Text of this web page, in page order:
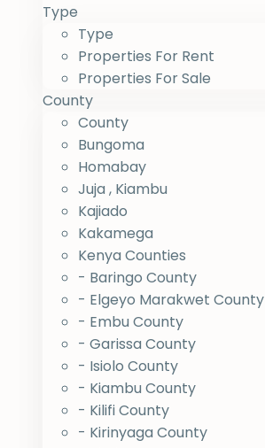
Type
Type
Properties For Rent
Properties For Sale
County
County
Bungoma
Homabay
Juja , Kiambu
Kajiado
Kakamega
Kenya Counties
- Baringo County
- Elgeyo Marakwet County
- Embu County
- Garissa County
- Isiolo County
- Kiambu County
- Kilifi County
- Kirinyaga County